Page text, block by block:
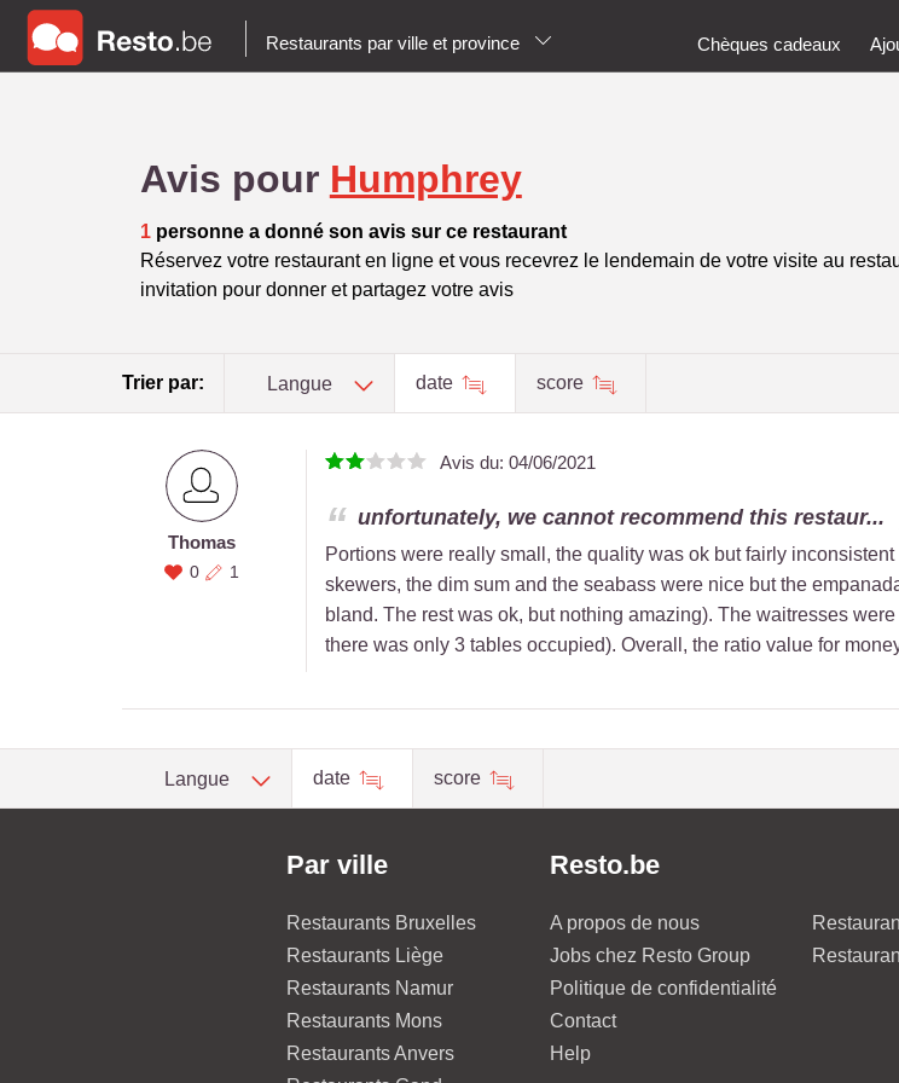
Restaurants par ville et province Chèques cadeaux
Avis pour Humphrey
1personne a donné son avis sur ce restaurant
Réservez votre restaurant en ligne et vous recevrez le lendemain de votre visite au
invitation pour donner et partagez votre avis
Trier par: Langue date score
Thomas
0 1
Avis du: 04/06/2021
unfortunately, we cannot recommend this restaur...
Portions were really small, the quality was ok but fairly
skewers, the dim sum and the seabass were nice but the
bland. The rest was ok, but nothing amazing). The waitresses
there was only 3 tables occupied). Overall, the ratio value for
Langue date score
Par ville
Restaurants Bruxelles
Restaurants Liège
Restaurants Namur
Restaurants Mons
Restaurants Anvers
Resto.be
A propos de nous
Jobs chez Resto Group
Politique de confidentialité
Contact
Help